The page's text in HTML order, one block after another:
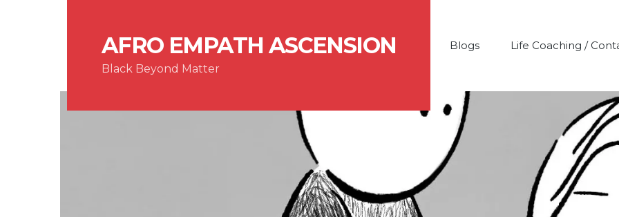
AFRO EMPATH ASCENSION
Black Beyond Matter
Blogs Life Coaching /